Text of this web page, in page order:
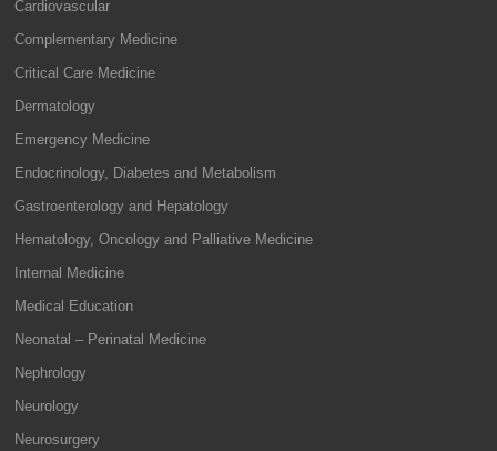
Cardiovascular
Complementary Medicine
Critical Care Medicine
Dermatology
Emergency Medicine
Endocrinology, Diabetes and Metabolism
Gastroenterology and Hepatology
Hematology, Oncology and Palliative Medicine
Internal Medicine
Medical Education
Neonatal – Perinatal Medicine
Nephrology
Neurology
Neurosurgery